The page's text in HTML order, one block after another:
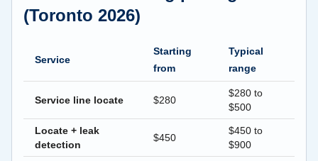
(Toronto 2026)
Service
Starting
from
Typical
range
Service line locate $280
$280 to
$500
Locate + leak
detection
$450
$450 to
$900